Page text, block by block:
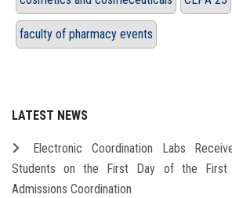
faculty of pharmacy events
LATEST NEWS
Electronic Coordination Labs
Students on the First Day of the First
Admissions Coordination